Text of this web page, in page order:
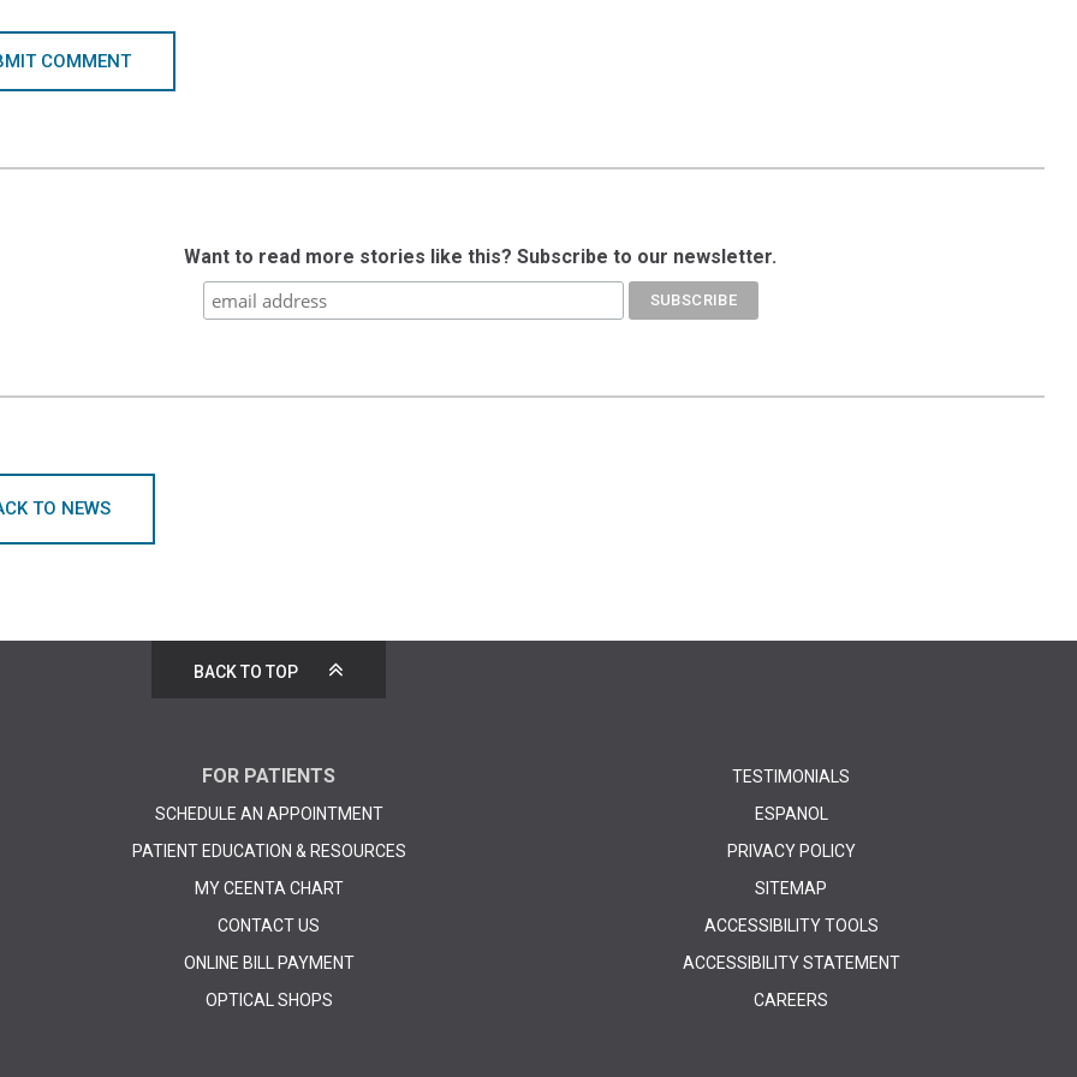
COMMENT
Want to read more stories like this? Subscribe to our newsletter.
TO NEWS
BACK TO TOP
FOR PATIENTS
SCHEDULE AN APPOINTMENT
PATIENT EDUCATION & RESOURCES
MY CEENTA CHART
CONTACT US
ONLINE BILL PAYMENT
OPTICAL SHOPS
TESTIMONIALS
ESPANOL
PRIVACY POLICY
SITEMAP
ACCESSIBILITY TOOLS
ACCESSIBILITY STATEMENT
CAREERS